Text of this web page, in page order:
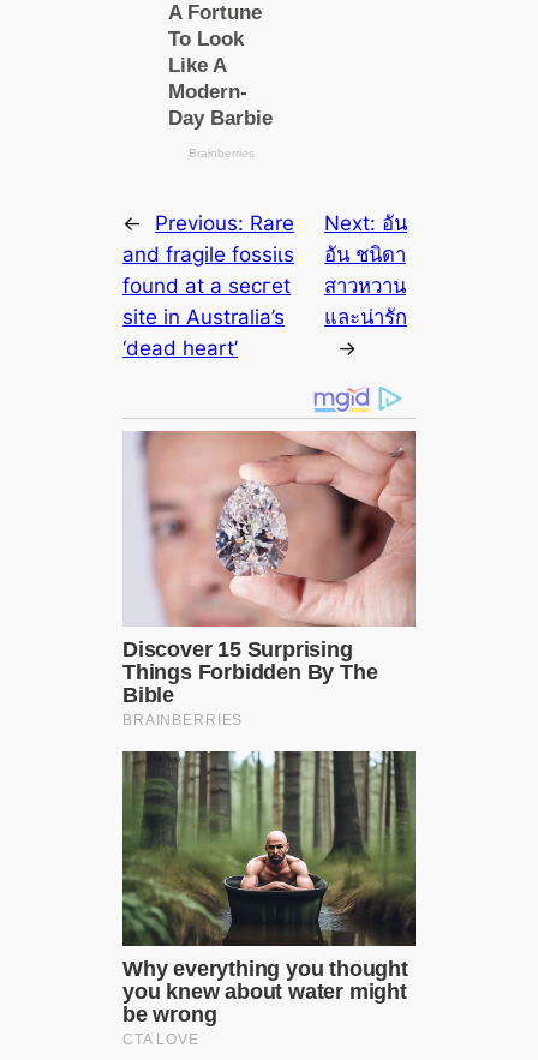
← Previous: Rare
and fragile foѕѕіɩѕ
found at a ѕeсгet
site in Australia’s
‘deаd heart’
Next: อัน
อัน ชนิดา
สาวหวาน
และน่ารัก
→